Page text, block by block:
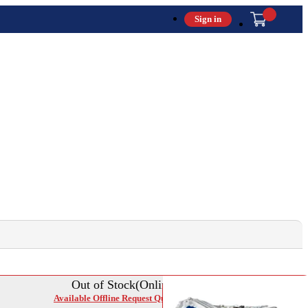
Sign in
Out of Stock(Online)
Available Offline Request Quote